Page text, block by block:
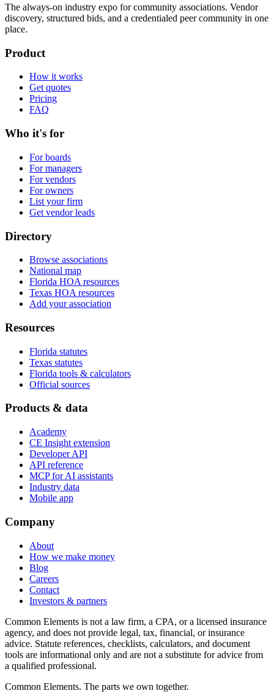
The always-on industry expo for community associations. Vendor
discovery, structured bids, and a credentialed peer community in one
place.
Product
How it works
Get quotes
Pricing
FAQ
Who it's for
For boards
For managers
For vendors
For owners
List your firm
Get vendor leads
Directory
Browse associations
National map
Florida HOA resources
Texas HOA resources
Add your association
Resources
Florida statutes
Texas statutes
Florida tools & calculators
Official sources
Products & data
Academy
CE Insight extension
Developer API
API reference
MCP for AI assistants
Industry data
Mobile app
Company
About
How we make money
Blog
Careers
Contact
Investors & partners
Common Elements is not a law firm, a CPA, or a licensed insurance
agency, and does not provide legal, tax, financial, or insurance
advice. Statute references, checklists, calculators, and document
tools are informational only and are not a substitute for advice from
a qualified professional.
Common Elements. The parts we own together.